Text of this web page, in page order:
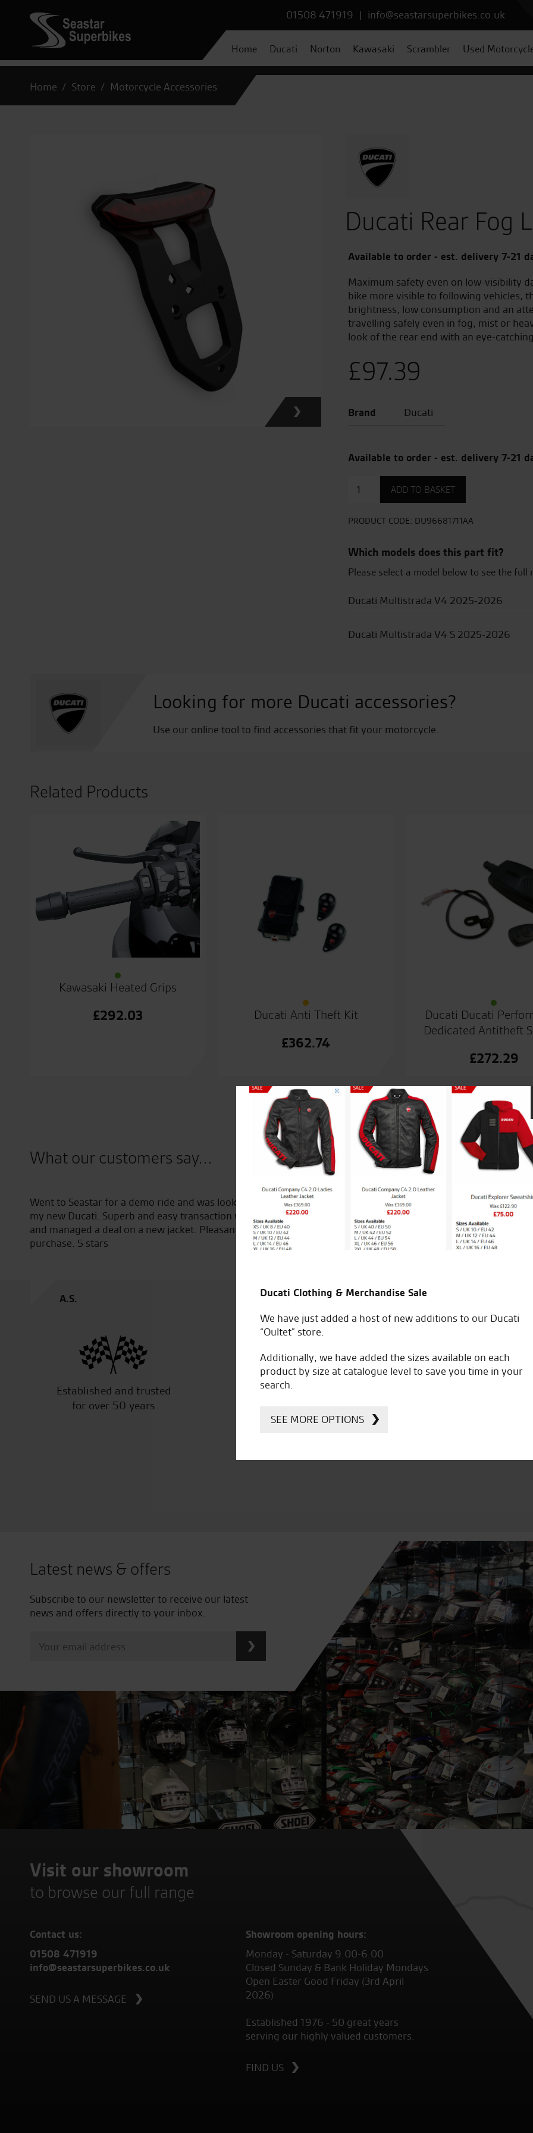
01508 471919 | info@seastarsuperbikes.co.uk
Home Ducati Norton Kawasaki Scrambler Used
Home Store Motorcycle Accessories
Ducati Rear Fog
Available to order - est. delivery 7-21
Maximum safety even on low-visibility
bike more visible to following vehicles,
brightness, low consumption and an
travelling safely even in fog, mist or
look of the rear end with an eye-
£97.39
Brand Ducati
Available to order - est. delivery 7-21
Fog
quantity
ADD TO BASKET
PRODUCT CODE: DU96681711AA
Which models does this part fit?
Please select a model below to see the
Ducati Multistrada V4 2025-2026
Ducati Multistrada V4 S 2025-2026
Looking for more Ducati accessories?
Use our online tool to find accessories that fit your motorcycle.
Related Products
Kawasaki Heated Grips
£292.03 Ducati Anti Theft Kit
£362.74
Ducati Ducati
Dedicated Antitheft
£272.29
What our customers say...
Went to Seastar for a demo ride and was looked after by Tony. Today i collected
my new Ducati. Superb and easy transaction with Tony. Clothing shop is great
and managed a deal on a new jacket. Pleasant experience from demo ride to
purchase. 5 stars
A.S.
Always great service, great
Established and trusted
for over 50 years
Official Dealership for
Kawasaki
Latest news & offers
Subscribe to our newsletter to receive our latest
news and offers directly to your inbox.
Visit our showroom
to browse our full range
Contact us:
01508 471919
info@seastarsuperbikes.co.uk
SEND US A MESSAGE
Showroom opening hours:
Monday - Saturday 9.00-6.00
Closed Sunday & Bank Holiday Mondays
Open Easter Good Friday (3rd April
2026)
Established 1976 - 50 great years
serving our highly valued customers.
FIND US
Ducati Clothing & Merchandise Sale
We have just added a host of new additions to our Ducati
“Oultet” store.
Additionally, we have added the sizes available on each
product by size at catalogue level to save you time in your
search.
SEE MORE OPTIONS